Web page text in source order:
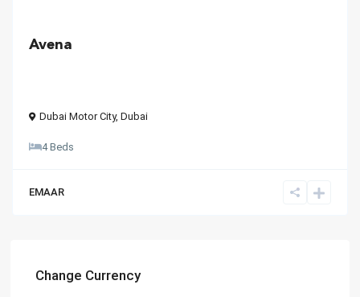
Avena
Dubai Motor City, Dubai
4 Beds
EMAAR
Change Currency